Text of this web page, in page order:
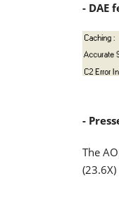
- DAE
-
The